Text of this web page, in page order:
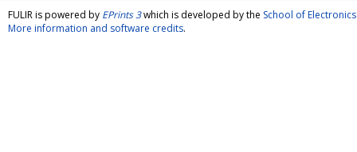
FULIR is powered by EPrints 3which is developed by the School of
More information and software credits.